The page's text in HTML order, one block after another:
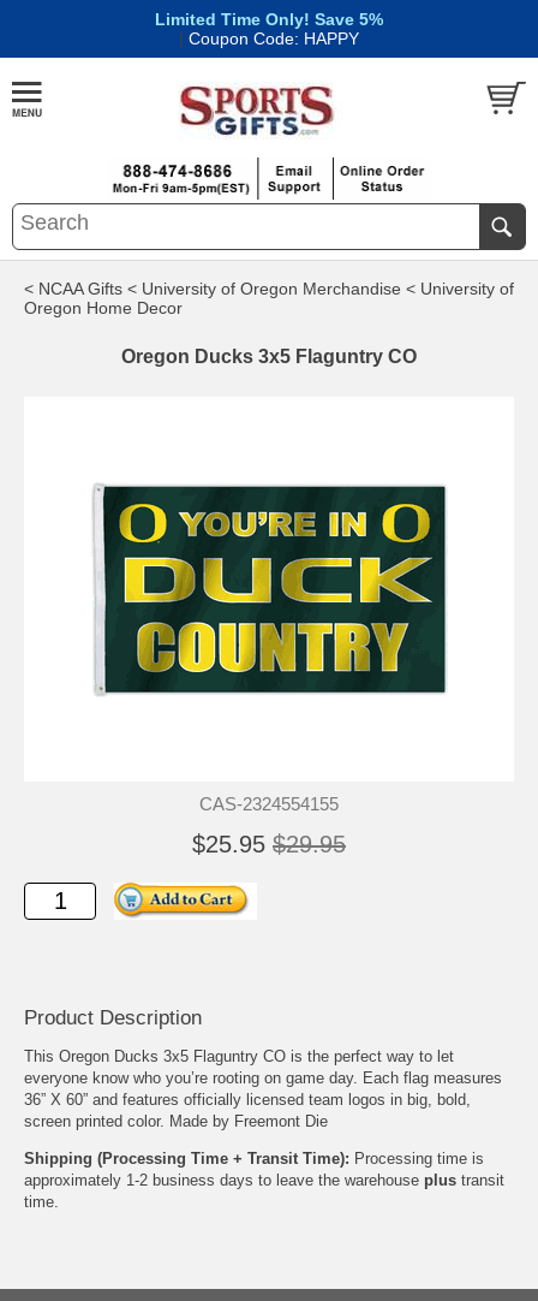
Limited Time Only! Save 5%
| Coupon Code: HAPPY
< NCAA Gifts < University of Oregon Merchandise < University of
Oregon Home Decor
Oregon Ducks 3x5 Flaguntry CO
CAS-2324554155
$25.95 $29.95
Product Description
This Oregon Ducks 3x5 Flaguntry CO is the perfect way to let
everyone know who you’re rooting on game day. Each flag measures
36” X 60” and features officially licensed team logos in big, bold,
screen printed color. Made by Freemont Die
Shipping (Processing Time + Transit Time): Processing time is
approximately 1-2 business days to leave the warehouse plus transit
time.